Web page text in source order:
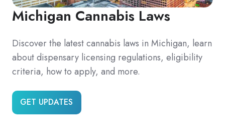
Michigan Cannabis Laws
Discover the latest cannabis laws in Michigan, learn
about dispensary licensing regulations, eligibility
criteria, how to apply, and more.
GET UPDATES